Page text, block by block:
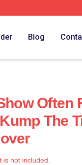
Blog
Often
The
not included.